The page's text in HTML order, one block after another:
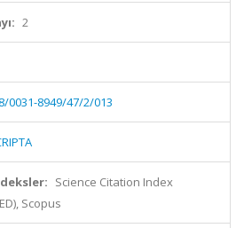
2
0031-8949/47/2/013
Science Citation Index
Scopus